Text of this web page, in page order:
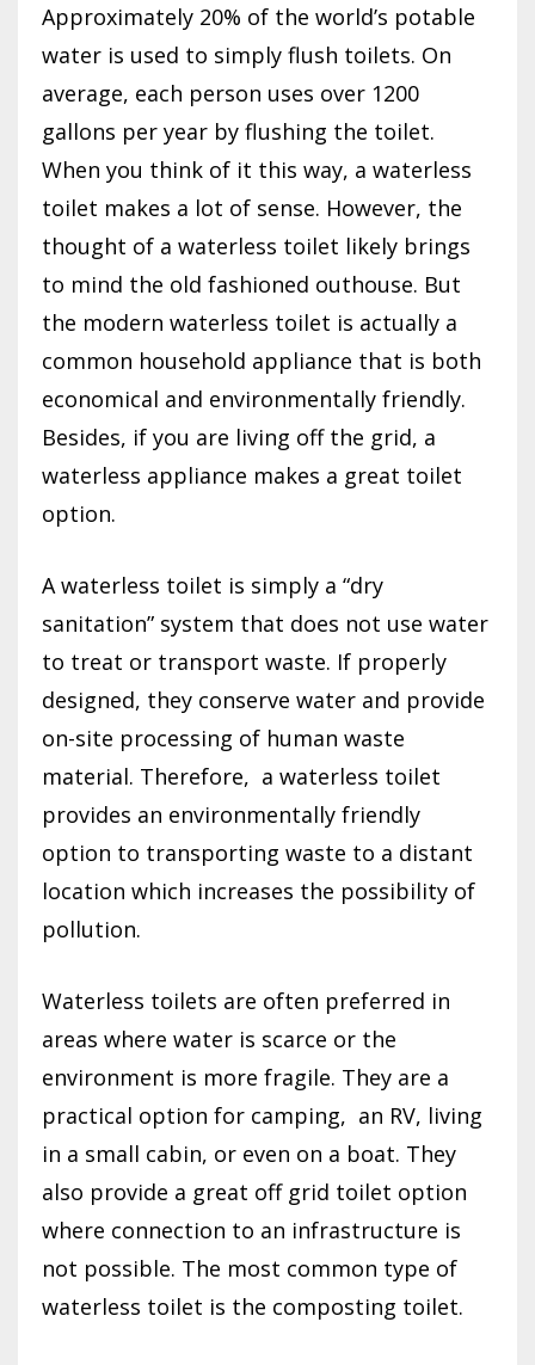
Approximately 20% of the world’s potable
water is used to simply flush toilets. On
average, each person uses over 1200
gallons per year by flushing the toilet.
When you think of it this way, a waterless
toilet makes a lot of sense. However, the
thought of a waterless toilet likely brings
to mind the old fashioned outhouse. But
the modern waterless toilet is actually a
common household appliance that is both
economical and environmentally friendly.
Besides, if you are living off the grid, a
waterless appliance makes a great toilet
option.
A waterless toilet is simply a “dry
sanitation” system that does not use water
to treat or transport waste. If properly
designed, they conserve water and provide
on-site processing of human waste
material. Therefore, a waterless toilet
provides an environmentally friendly
option to transporting waste to a distant
location which increases the possibility of
pollution.
Waterless toilets are often preferred in
areas where water is scarce or the
environment is more fragile. They are a
practical option for camping, an RV, living
in a small cabin, or even on a boat. They
also provide a great off grid toilet option
where connection to an infrastructure is
not possible. The most common type of
waterless toilet is the composting toilet.